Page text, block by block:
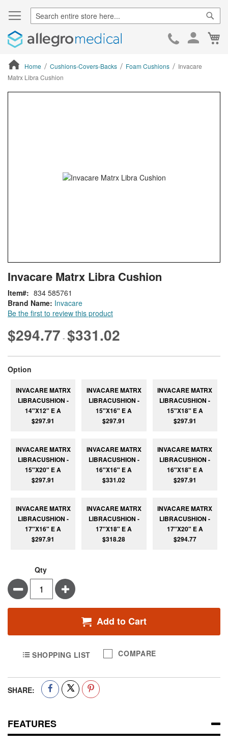
Skip
Home Cushions-Covers-Backs Foam Cushions
Invacare
Matrx Libra Cushion
to
the
beginning
of
the
images
gallery
Invacare Matrx Libra Cushion
Brand Name: Invacare
Be the first to review this product
Item 834 585761
$294.77 - $331.02
Option
INVACARE MATRX
LIBRACUSHION -
14"X12" E A
$297.91
INVACARE MATRX
LIBRACUSHION -
15"X16" E A
$297.91
INVACARE MATRX
LIBRACUSHION -
15"X18" E A
$297.91
INVACARE MATRX
LIBRACUSHION -
15"X20" E A
$297.91
INVACARE MATRX
LIBRACUSHION -
16"X16" E A
$331.02
INVACARE MATRX
LIBRACUSHION -
16"X18" E A
$297.91
INVACARE MATRX
LIBRACUSHION -
17"X16" E A
$297.91
INVACARE MATRX
LIBRACUSHION -
17"X18" E A
$318.28
INVACARE MATRX
LIBRACUSHION -
17"X20" E A
$294.77
Qty
Minus Plus
Add to Cart
SHOPPING LIST COMPARE
SHARE:
FEATURES